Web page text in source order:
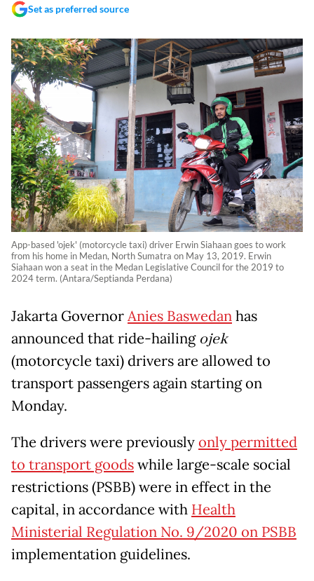
Set as preferred source
App-based 'ojek' (motorcycle taxi) driver Erwin Siahaan goes to work
from his home in Medan, North Sumatra on May 13, 2019. Erwin
Siahaan won a seat in the Medan Legislative Council for the 2019 to
2024 term. (Antara/Septianda Perdana)
Jakarta GovernorAnies Baswedanhas
announced that ride-hailing ojek
(motorcycle taxi) drivers are allowed to
transport passengers again starting on
Monday.
The drivers were previouslyonly permitted
to transport goodswhile large-scale social
restrictions (PSBB) were in effect in the
capital, in accordance with Health
Ministerial Regulation No. 9/2020 on PSBB
implementation guidelines.